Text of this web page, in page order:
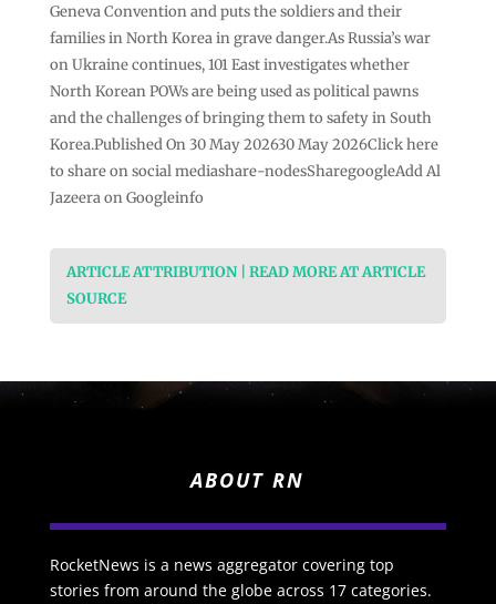
Geneva Convention and puts the soldiers and their
families in North Korea in grave danger.As Russia’s war
on Ukraine continues, 101 East investigates whether
North Korean POWs are being used as political pawns
and the challenges of bringing them to safety in South
Korea.Published On 30 May 202630 May 2026Click here
to share on social mediashare-nodesSharegoogleAdd Al
Jazeera on Googleinfo
ARTICLE ATTRIBUTION | READ MORE AT ARTICLE
SOURCE
ABOUT RN
RocketNews is a news aggregator covering top
stories from around the globe across 17 categories.